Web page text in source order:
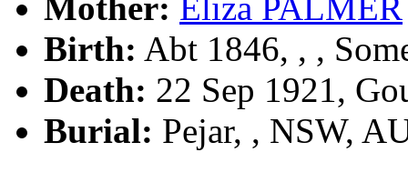
Birth: Abt 1846, , ,
Death: 22 Sep 1921,
Burial: Pejar, , NSW,